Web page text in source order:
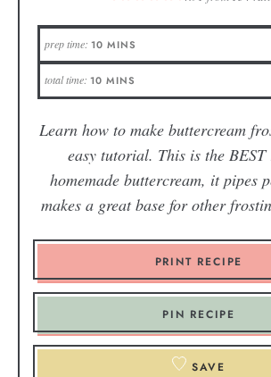
prep time: 10 MINS
total time: 10 MINS
Learn how to make buttercream
easy tutorial. This is the BEST
homemade buttercream, it pipes
makes a great base for other
PRINT RECIPE
PIN RECIPE
SAVE